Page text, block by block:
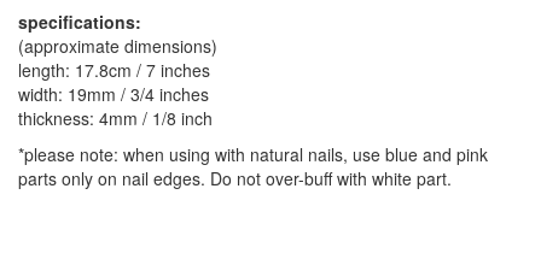
specifications:
(approximate dimensions)
length: 17.8cm / 7 inches
width: 19mm / 3/4 inches
thickness: 4mm / 1/8 inch
*please note: when using with natural nails, use blue and pink
parts only on nail edges. Do not over-buff with white part.